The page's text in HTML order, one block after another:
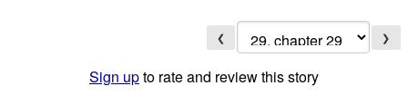
❮ ❯
Sign upto rate and review this story